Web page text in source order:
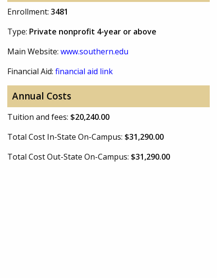
Enrollment: 3481
Type: Private nonprofit 4-year or above
Main Website: www.southern.edu
Financial Aid: financial aid link
Annual Costs
Tuition and fees: $20,240.00
Total Cost In-State On-Campus: $31,290.00
Total Cost Out-State On-Campus: $31,290.00